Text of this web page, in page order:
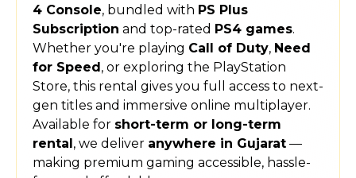
4 Console, bundled with PS Plus
Subscription and top-rated PS4 games.
Whether you're playing Call of Duty, Need
for Speed , or exploring the PlayStation
Store, this rental gives you full access to next-
gen titles and immersive online multiplayer.
Available for short-term or long-term
rental , we deliver anywhere in Gujarat —
making premium gaming accessible, hassle-